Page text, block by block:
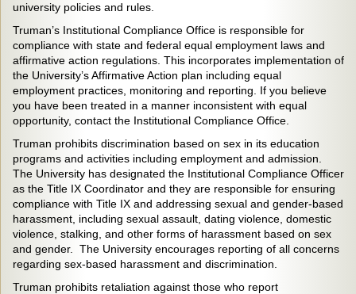
university policies and rules.
Truman’s Institutional Compliance Office is responsible for
compliance with state and federal equal employment laws and
affirmative action regulations. This incorporates implementation of
the University’s Affirmative Action plan including equal
employment practices, monitoring and reporting. If you believe
you have been treated in a manner inconsistent with equal
opportunity, contact the Institutional Compliance Office.
Truman prohibits discrimination based on sex in its education
programs and activities including employment and admission.
The University has designated the Institutional Compliance Officer
as the Title IX Coordinator and they are responsible for ensuring
compliance with Title IX and addressing sexual and gender-based
harassment, including sexual assault, dating violence, domestic
violence, stalking, and other forms of harassment based on sex
and gender. The University encourages reporting of all concerns
regarding sex-based harassment and discrimination.
Truman prohibits retaliation against those who report